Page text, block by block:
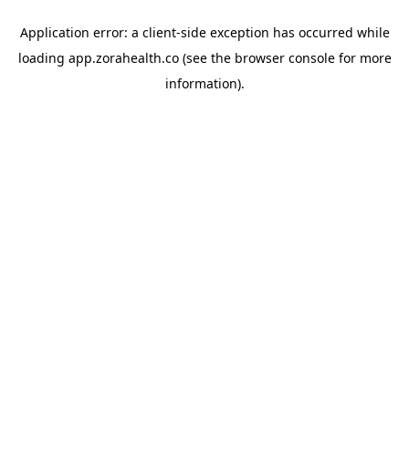
Application error: a client-side exception has occurred while
loading app.zorahealth.co(see the browser consolefor more
information).